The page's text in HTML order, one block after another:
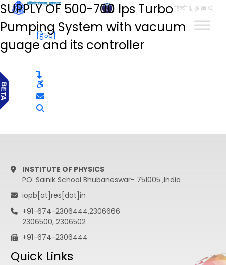
हिन्दी
SUPPLY OF 500-700 Ips Turbo
Pumping System with vacuum
guage and its controller
हिन्दी
INSTITUTE OF PHYSICS
PO: Sainik School Bhubaneswar- 751005 ,India
iopb[at]res[dot]in
+91-674-2306444,2306666
2306500, 2306502
+91-674-2306444
Quick Links